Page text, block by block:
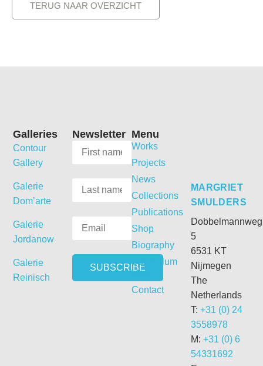
TERUG NAAR OVERZICHT
MARGRIET
SMULDERS
Dobbelmannweg
5
6531 KT
Nijmegen
The
Netherlands
T: +31 (0) 24
3558978
M: +31 (0) 6
54331692
Menu
Works
Projects
News
Collections
Publications
Shop
Biography
Curriculum
Vitae
Contact
Newsletter
Galleries
Contour
Gallery
Galerie
Dom’arte
Galerie
Jordanow
Galerie
Reinisch